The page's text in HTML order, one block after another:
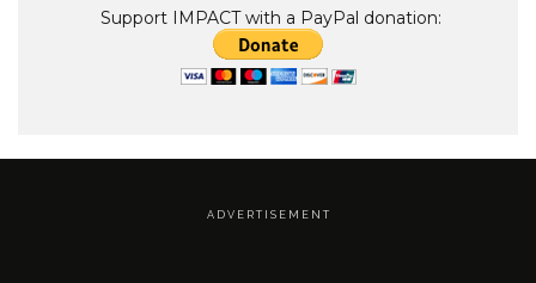
Support IMPACT with a PayPal donation:
A D V E R T I S E M E N T